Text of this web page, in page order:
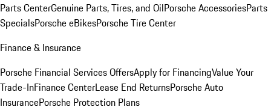
Parts CenterGenuine Parts, Tires, and OilPorsche AccessoriesParts
SpecialsPorsche eBikesPorsche Tire Center
Finance & Insurance
Porsche Financial Services OffersApply for FinancingValue Your
Trade-InFinance CenterLease End ReturnsPorsche Auto
InsurancePorsche Protection Plans